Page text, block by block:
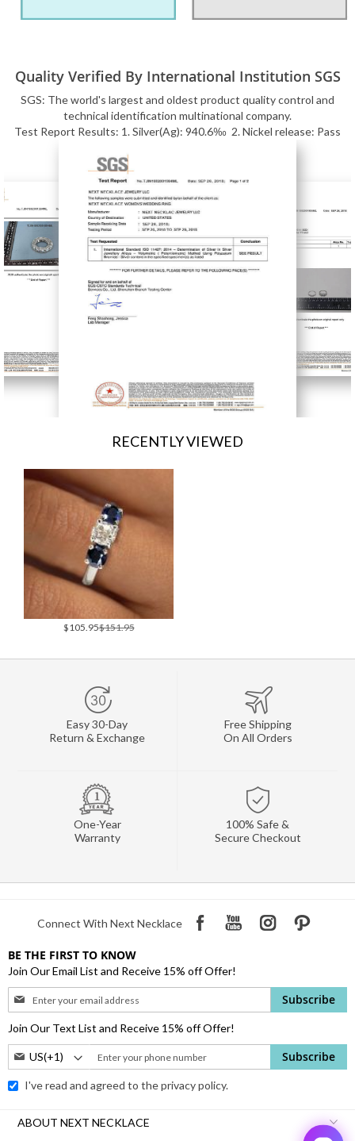
Quality Verified By International Institution SGS
SGS: The world's largest and oldest product quality control and
technical identification multinational company.
Test Report Results: 1. Silver(Ag): 940.6‰ 2. Nickel release: Pass
RECENTLY VIEWED
$105.95$151.95
Easy 30-Day
Return & Exchange
Free Shipping
On All Orders
One-Year
Warranty
100% Safe &
Secure Checkout
Connect With Next Necklace
BE THE FIRST TO KNOW
Join Our Email List and Receive 15% off Offer!
Sign
Up
for
Our
Newsletter:
Subscribe
Join Our Text List and Receive 15% off Offer!
Phone
Number:
Subscribe
I've read and agreed to theprivacy policy.
ABOUT NEXT NECKLACE